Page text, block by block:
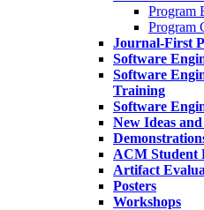
Program
Program
Journal-First
Software
Software
Training
Software
New Ideas
ACM Student
Artifact
Posters
Workshops